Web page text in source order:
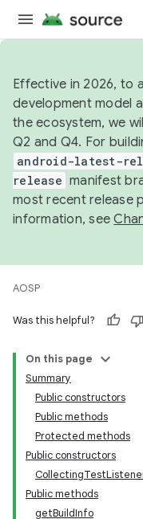
Effective in 2026, to
development model
the ecosystem, we
Q2 and Q4. For
android-latest-
release manifest
most recent release
information, see
AOSP
Was this helpful?
On this page
Summary
Public constructors
Public methods
Protected methods
Public constructors
Public methods
getBuildInfo